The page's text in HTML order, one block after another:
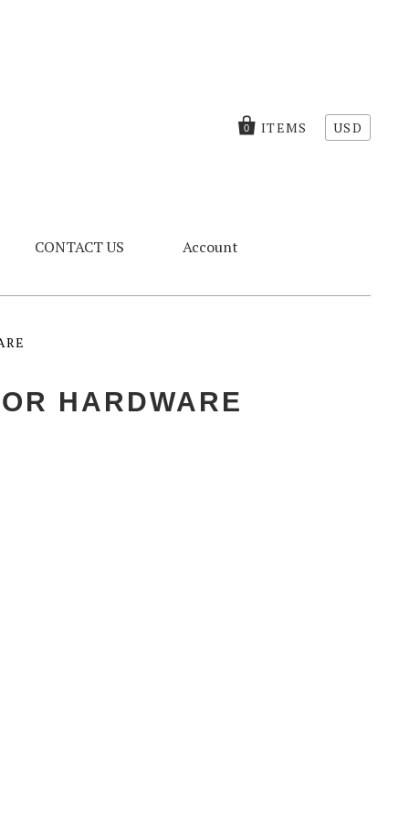
0 ITEMS USD
CONTACT US Account
HARDWARE